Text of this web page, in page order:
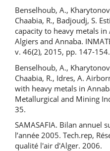
Benselhoub, A.,
Chaabia, R., Badjoudj, S.
capacity to heavy metals
Algiers and Annaba.
v. 46(2), 2015, pp. 147-154.
Benselhoub, A.,
Chaabia, R., Idres, A.
with heavy metals in
Metallurgical and Mining
35.
SAMASAFIA. Bilan annuel
l’année 2005. Tech.rep,
qualité l'air d'Alger. 2006.